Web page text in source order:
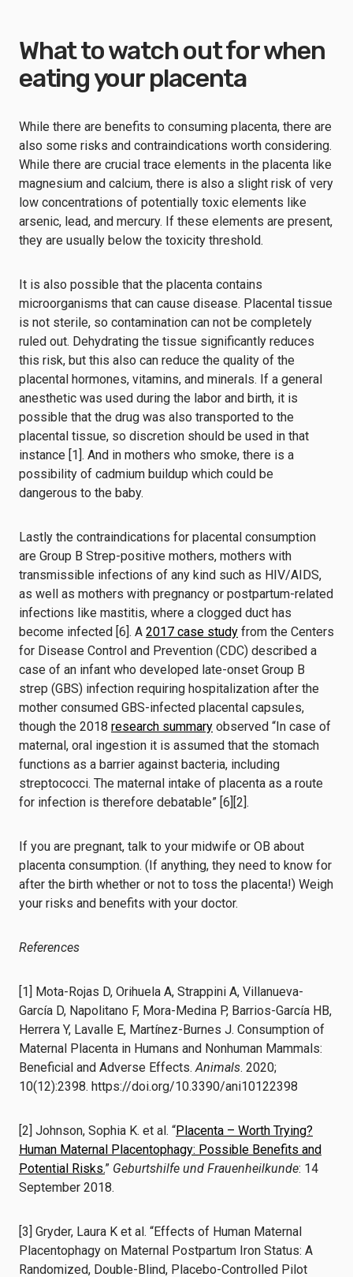
What to watch out for when
eating your placenta
While there are benefits to consuming placenta, there are
also some risks and contraindications worth considering.
While there are crucial trace elements in the placenta like
magnesium and calcium, there is also a slight risk of very
low concentrations of potentially toxic elements like
arsenic, lead, and mercury. If these elements are present,
they are usually below the toxicity threshold.
It is also possible that the placenta contains
microorganisms that can cause disease. Placental tissue
is not sterile, so contamination can not be completely
ruled out. Dehydrating the tissue significantly reduces
this risk, but this also can reduce the quality of the
placental hormones, vitamins, and minerals. If a general
anesthetic was used during the labor and birth, it is
possible that the drug was also transported to the
placental tissue, so discretion should be used in that
instance [1]. And in mothers who smoke, there is a
possibility of cadmium buildup which could be
dangerous to the baby.
Lastly the contraindications for placental consumption
are Group B Strep-positive mothers, mothers with
transmissible infections of any kind such as HIV/AIDS,
as well as mothers with pregnancy or postpartum-related
infections like mastitis, where a clogged duct has
become infected [6]. A 2017 case study from the Centers
for Disease Control and Prevention (CDC) described a
case of an infant who developed late-onset Group B
strep (GBS) infection requiring hospitalization after the
mother consumed GBS-infected placental capsules,
though the 2018 research summary observed “In case of
maternal, oral ingestion it is assumed that the stomach
functions as a barrier against bacteria, including
streptococci. The maternal intake of placenta as a route
for infection is therefore debatable” [6][2].
If you are pregnant, talk to your midwife or OB about
placenta consumption. (If anything, they need to know for
after the birth whether or not to toss the placenta!) Weigh
your risks and benefits with your doctor.
References
[1] Mota-Rojas D, Orihuela A, Strappini A, Villanueva-
García D, Napolitano F, Mora-Medina P, Barrios-García HB,
Herrera Y, Lavalle E, Martínez-Burnes J. Consumption of
Maternal Placenta in Humans and Nonhuman Mammals:
Beneficial and Adverse Effects.Animals. 2020;
10(12):2398. https://doi.org/10.3390/ani10122398
[2] Johnson, Sophia K. et al. “Placenta – Worth Trying?
Human Maternal Placentophagy: Possible Benefits and
Potential Risks.” Geburtshilfe und Frauenheilkunde: 14
September 2018.
[3] Gryder, Laura K et al. “Effects of Human Maternal
Placentophagy on Maternal Postpartum Iron Status: A
Randomized, Double-Blind, Placebo-Controlled Pilot